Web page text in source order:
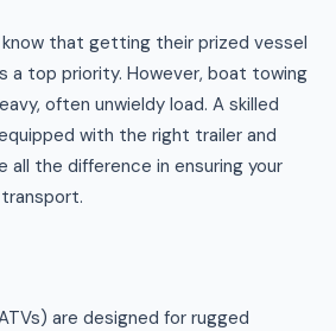
that getting their prized vessel
a top priority. However, boat towing
often unwieldy load. A skilled
with the right trailer and
all the difference in ensuring your
are designed for rugged